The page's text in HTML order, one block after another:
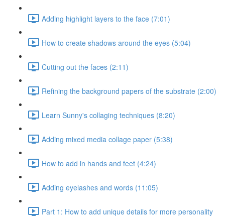
Adding highlight layers to the face (7:01)
How to create shadows around the eyes (5:04)
Cutting out the faces (2:11)
Refining the background papers of the substrate (2:00)
Learn Sunny's collaging techniques (8:20)
Adding mixed media collage paper (5:38)
How to add in hands and feet (4:24)
Adding eyelashes and words (11:05)
Part 1: How to add unique details for more personality